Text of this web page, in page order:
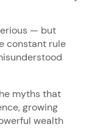
— but
constant rule
myths that
growing
wealth